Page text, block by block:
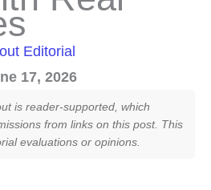
Editorial
17, 2026
is reader-supported, which
from links on this post. This
evaluations or opinions.